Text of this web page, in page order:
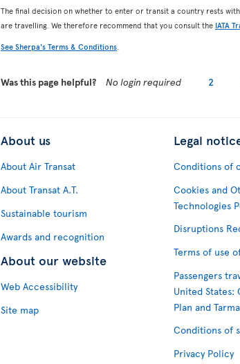
The final decision on whether to enter or transit a country rests
are travelling. We therefore recommend that you consult the IATA
See Sherpa's Terms & Conditions.
Was this page helpful? No login required 2
About us
About Air Transat
About Transat A.T.
Sustainable tourism
Awards and recognition
About our website
Web Accessibility
Site map
Legal
Conditions of
Cookies and
Technologies
Disruptions
Terms of use
Passengers
United States:
Plan and
Conditions of
Privacy Policy